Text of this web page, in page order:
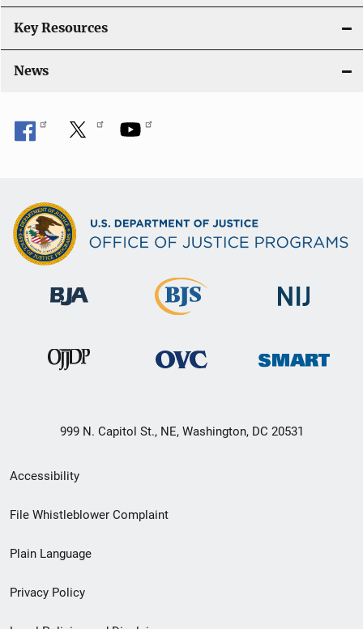
Key Resources
News
999 N. Capitol St., NE, Washington, DC 20531
Secondary
Footer
menu
Accessibility
File Whistleblower Complaint
Plain Language
Privacy Policy